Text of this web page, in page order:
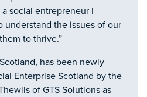
social entrepreneur I
understand the issues of our
to thrive.”
has been newly
Enterprise Scotland by the
of GTS Solutions as